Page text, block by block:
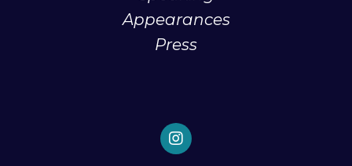
Appearances
Press